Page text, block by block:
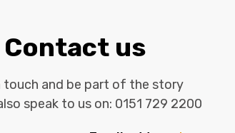
Contact us
touch and be part of the story
speak to us on: 0151 729 2200